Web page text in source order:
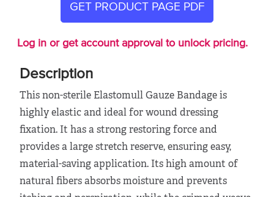
GET PRODUCT PAGE PDF
Log in or get account approval to unlock pricing.
Description
This non-sterile Elastomull Gauze Bandage is
highly elastic and ideal for wound dressing
fixation. It has a strong restoring force and
provides a large stretch reserve, ensuring easy,
material-saving application. Its high amount of
natural fibers absorbs moisture and prevents